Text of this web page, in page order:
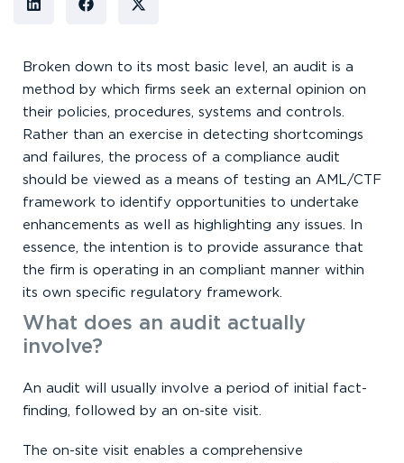
Broken down to its most basic level, an audit is a
method by which firms seek an external opinion on
their policies, procedures, systems and controls.
Rather than an exercise in detecting shortcomings
and failures, the process of a compliance audit
should be viewed as a means of testing an AML/CTF
framework to identify opportunities to undertake
enhancements as well as highlighting any issues. In
essence, the intention is to provide assurance that
the firm is operating in an compliant manner within
its own specific regulatory framework.
What does an audit actually
involve?
An audit will usually involve a period of initial fact-
finding, followed by an on-site visit.
The on-site visit enables a comprehensive